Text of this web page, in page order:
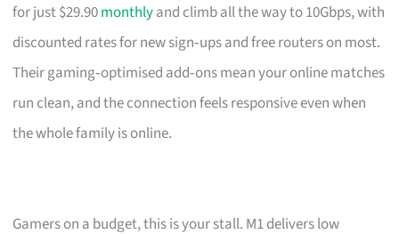
for just $29.90monthlyand climb all the way to 10Gbps, with
discounted rates for new sign‑ups and free routers on most.
Their gaming‑optimised add‑ons mean your online matches
run clean, and the connection feels responsive even when
the whole family is online.
Gamers on a budget, this is your stall. M1 delivers low